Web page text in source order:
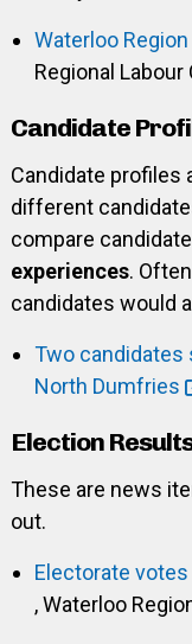
Waterloo
Regional
Candidate
Candidate profiles
different
compare
experiences.
candidates would
Two candidates
North Dumfries
Election
These are news
out.
Electorate
, Waterloo